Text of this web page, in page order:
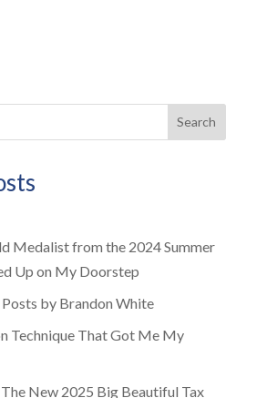
Search
Medalist from the 2024 Summer
Up on My Doorstep
Posts by Brandon White
Technique That Got Me My
New 2025 Big Beautiful Tax